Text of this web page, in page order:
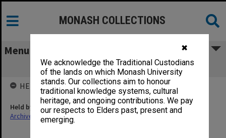
✖
We acknowledge the Traditional Custodians
of the lands on which Monash University
stands. Our collections aim to honour
traditional knowledge systems, cultural
heritage, and ongoing contributions. We pay
our respects to Elders past, present and
emerging.
MONASH COLLECTIONS
Menu
Diary 1992
HELD BY
Held by
Archives